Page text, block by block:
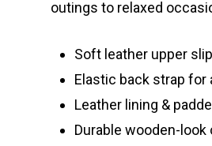
outings to relaxed
Soft leather upper
Elastic back strap for
Leather lining &
Durable wooden-look